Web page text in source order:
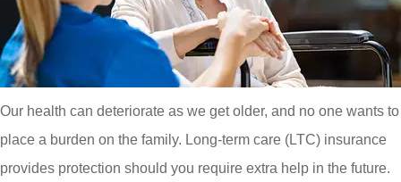
Our health can deteriorate as we get older, and no one wants to
place a burden on the family. Long-term care (LTC) insurance
provides protection should you require extra help in the future.